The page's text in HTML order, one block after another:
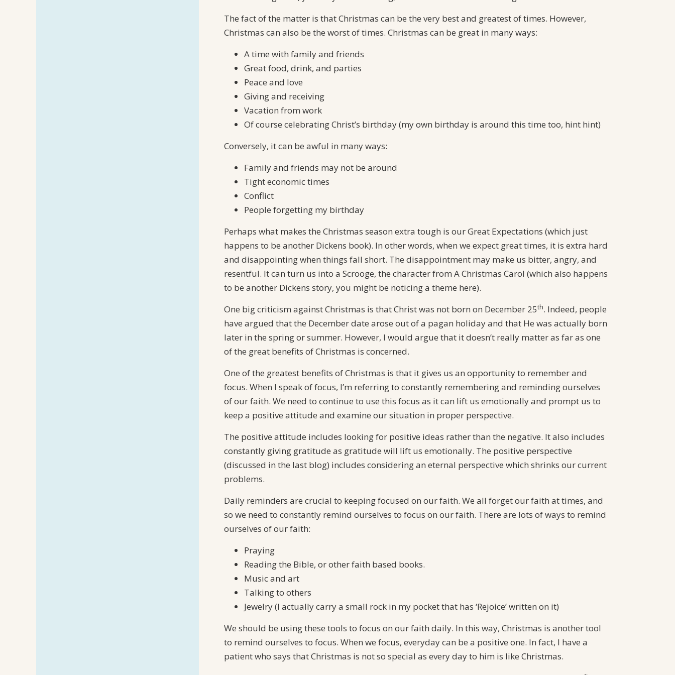
Perspective to the Rescue
The fact of the matter is that Christmas can be the very best and greatest of times. However,
Christmas can also be the worst of times. Christmas can be great in many ways:
A time with family and friends
Great food, drink, and parties
Peace and love
Giving and receiving
Vacation from work
Of course celebrating Christ’s birthday (my own birthday is around this time too, hint hint)
Conversely, it can be awful in many ways:
Family and friends may not be around
Tight economic times
Conflict
People forgetting my birthday
Perhaps what makes the Christmas season extra tough is our Great Expectations (which just
happens to be another Dickens book). In other words, when we expect great times, it is extra hard
and disappointing when things fall short. The disappointment may make us bitter, angry, and
resentful. It can turn us into a Scrooge, the character from A Christmas Carol (which also happens
to be another Dickens story, you might be noticing a theme here).
One big criticism against Christmas is that Christ was not born on December 25th. Indeed, people
have argued that the December date arose out of a pagan holiday and that He was actually born
later in the spring or summer. However, I would argue that it doesn’t really matter as far as one
of the great benefits of Christmas is concerned.
One of the greatest benefits of Christmas is that it gives us an opportunity to remember and
focus. When I speak of focus, I’m referring to constantly remembering and reminding ourselves
of our faith. We need to continue to use this focus as it can lift us emotionally and prompt us to
keep a positive attitude and examine our situation in proper perspective.
The positive attitude includes looking for positive ideas rather than the negative. It also includes
constantly giving gratitude as gratitude will lift us emotionally. The positive perspective
(discussed in the last blog) includes considering an eternal perspective which shrinks our current
problems.
Daily reminders are crucial to keeping focused on our faith. We all forget our faith at times, and
so we need to constantly remind ourselves to focus on our faith. There are lots of ways to remind
ourselves of our faith:
Praying
Reading the Bible, or other faith based books.
Music and art
Talking to others
Jewelry (I actually carry a small rock in my pocket that has ‘Rejoice’ written on it)
We should be using these tools to focus on our faith daily. In this way, Christmas is another tool
to remind ourselves to focus. When we focus, everyday can be a positive one. In fact, I have a
patient who says that Christmas is not so special as every day to him is like Christmas.